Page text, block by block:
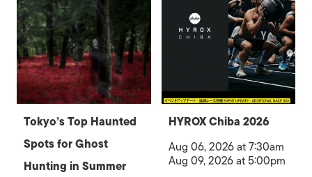
Tokyo’s Top Haunted
Spots for Ghost
Hunting in Summer
HYROX Chiba 2026
Aug 06, 2026 at 7:30am
Aug 09, 2026 at 5:00pm